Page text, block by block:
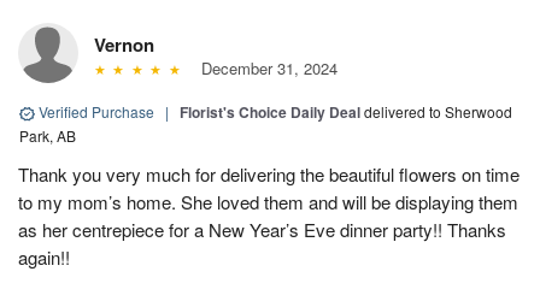
Vernon
December 31, 2024
Verified Purchase | Florist's Choice Daily Dealdelivered to Sherwood
Park, AB
Thank you very much for delivering the beautiful flowers on time
to my mom’s home. She loved them and will be displaying them
as her centrepiece for a New Year’s Eve dinner party!! Thanks
again!!